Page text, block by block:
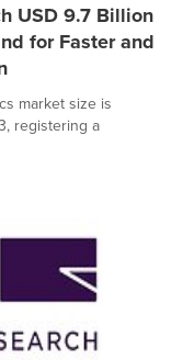
USD 9.7 Billion
for Faster and
market size is
registering a